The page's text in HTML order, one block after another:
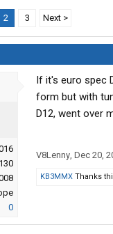
2 3 Next >
130
0
If it's euro spec
form but with
D12, went over
V8Lenny, Dec 20,
KB3MMX Thanks